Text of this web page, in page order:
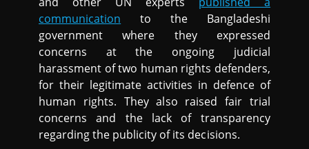
communication to the Bangladeshi
government where they expressed
concerns at the ongoing judicial
harassment of two human rights defenders,
for their legitimate activities in defence of
human rights. They also raised fair trial
concerns and the lack of transparency
regarding the publicity of its decisions.